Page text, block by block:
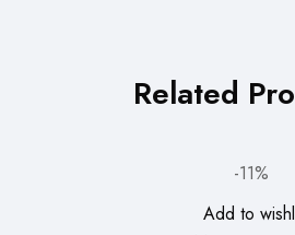
Related
-11%
Add to